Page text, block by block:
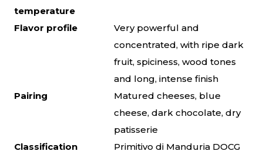
temperature
Flavor profile
Very powerful and
concentrated, with ripe dark
fruit, spiciness, wood tones
and long, intense finish
Pairing
Matured cheeses, blue
cheese, dark chocolate, dry
patisserie
Classification
Primitivo di Manduria DOCG